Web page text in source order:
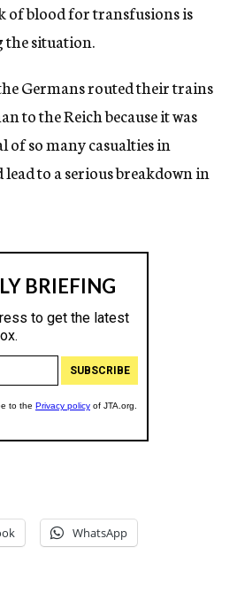
of blood for transfusions is
situation.
Germans routed their trains
to the Reich because it was
so many casualties in
to a serious breakdown in
WhatsApp